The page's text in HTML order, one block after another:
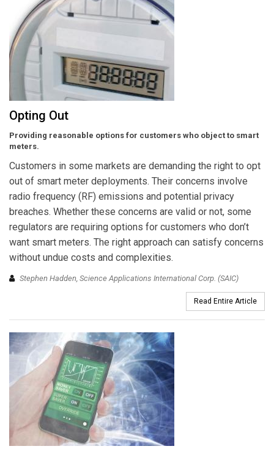
Opting Out
Providing reasonable options for customers who object to smart
meters.
Customers in some markets are demanding the right to opt
out of smart meter deployments. Their concerns involve
radio frequency (RF) emissions and potential privacy
breaches. Whether these concerns are valid or not, some
regulators are requiring options for customers who don’t
want smart meters. The right approach can satisfy concerns
without undue costs and complexities.
Stephen Hadden, Science Applications International Corp. (SAIC)
Read Entire Article